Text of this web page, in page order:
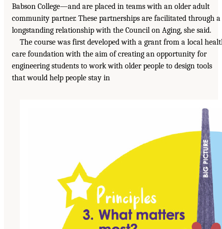
Babson College—and are placed in teams with an older adult
community partner. These partnerships are facilitated through a
longstanding relationship with the Council on Aging, she said.
The course was first developed with a grant from a local
care foundation with the aim of creating an opportunity for
engineering students to work with older people to design tools
that would help people stay in